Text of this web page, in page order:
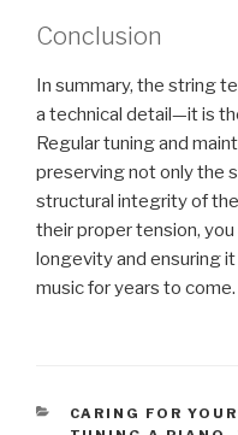
Conclusion
In summary, the string
a technical detail—it is
Regular tuning and
preserving not only the
structural integrity of
their proper tension, you
longevity and ensuring
music for years to come.
CATEGORIES
CARING FOR